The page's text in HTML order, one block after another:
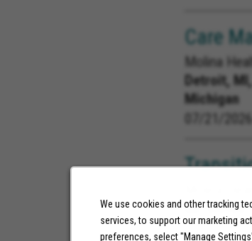
We use cookies and other tracking
services, to support our marketing
preferences, select "Manage
Care
Molina
Detroit,
Michigan
07/21/2026
MI, United
07/10/2026